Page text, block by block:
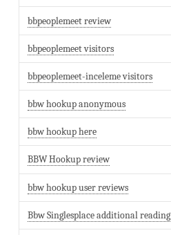
bbpeoplemeet review
bbpeoplemeet visitors
bbpeoplemeet-inceleme visitors
bbw hookup anonymous
bbw hookup here
BBW Hookup review
bbw hookup user reviews
Bbw Singlesplace additional reading